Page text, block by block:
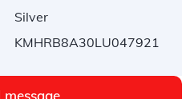
Silver
KMHRB8A30LU047921
message